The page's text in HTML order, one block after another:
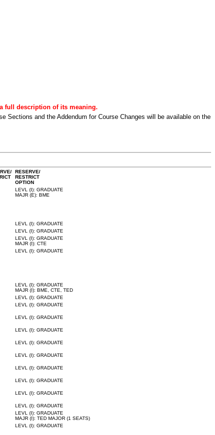
full description of its meaning.
Sections and the Addendum for Course Changes will be available on the
RESERVE/
RESTRICT
OPTION
LEVL (I): GRADUATE
MAJR (E): BME
LEVL (I): GRADUATE
LEVL (I): GRADUATE
LEVL (I): GRADUATE
MAJR (I): CTE
LEVL (I): GRADUATE
LEVL (I): GRADUATE
MAJR (I): BME, CTE, TED
LEVL (I): GRADUATE
LEVL (I): GRADUATE
LEVL (I): GRADUATE
LEVL (I): GRADUATE
LEVL (I): GRADUATE
LEVL (I): GRADUATE
LEVL (I): GRADUATE
LEVL (I): GRADUATE
LEVL (I): GRADUATE
LEVL (I): GRADUATE
LEVL (I): GRADUATE
MAJR (I): TED MAJOR (1 SEATS)
LEVL (I): GRADUATE